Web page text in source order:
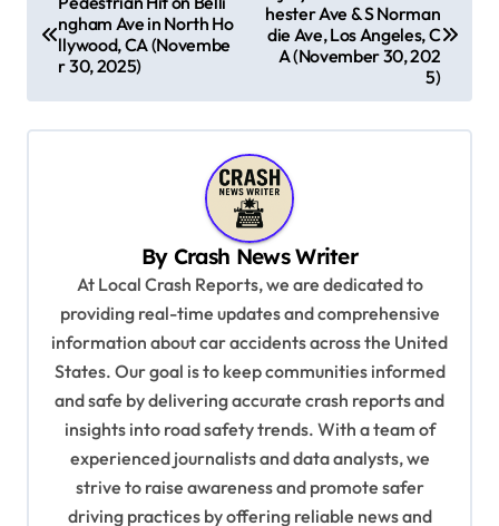
t
n
ngham Ave in North Ho
llywood, CA (Novembe
r 30, 2025)
hester Ave & S Norman
die Ave, Los Angeles, C
A (November 30, 202
5)
By Crash News Writer
At Local Crash Reports, we are dedicated to
providing real-time updates and comprehensive
information about car accidents across the United
States. Our goal is to keep communities informed
and safe by delivering accurate crash reports and
insights into road safety trends. With a team of
experienced journalists and data analysts, we
strive to raise awareness and promote safer
driving practices by offering reliable news and